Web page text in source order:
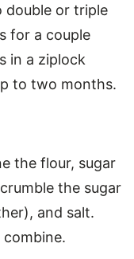
double or triple
for a couple
in a ziplock
to two months.
the flour, sugar
the sugar
and salt.